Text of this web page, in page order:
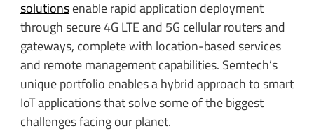
solutionsenable rapid application deployment
through secure 4G LTE and 5G cellular routers and
gateways, complete with location-based services
and remote management capabilities. Semtech’s
unique portfolio enables a hybrid approach to smart
IoT applications that solve some of the biggest
challenges facing our planet.